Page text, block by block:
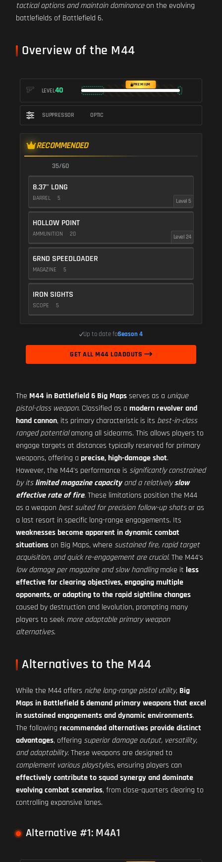
tactical options and maintain dominanceon the evolving
battlefields of Battlefield 6.
Overview of the M44
LEVEL40
PREMIUM
SUPPRESSOR OPTIC
RECOMMENDED
35/60
8.37" LONG
BARREL 5 Level 5
HOLLOW POINT
AMMUNITION 20 Level 24
6RND SPEEDLOADER
MAGAZINE 5
IRON SIGHTS
SCOPE 5
Up to date forSeason 4
GET ALL M44 LOADOUTS
The M44 in Battlefield 6 Big Mapsserves as a unique
pistol-class weapon. Classified as a modern revolver and
hand cannon, its primary characteristic is its best-in-class
ranged potentialamong all sidearms. This allows players to
engage targets at distances typically reserved for primary
weapons, offering a precise, high-damage shot.
However, the M44's performance is significantly constrained
by itslimited magazine capacityand a relativelyslow
effective rate of fire. These limitations position the M44
as a weapon best suited for precision follow-up shotsor as
a last resort in specific long-range engagements. Its
weaknesses become apparent in dynamic combat
situations on Big Maps, where sustained fire, rapid target
acquisition, and quick re-engagement are crucial. The M44's
low damage per magazine and slow handlingmake it less
effective for clearing objectives, engaging multiple
opponents, or adapting to the rapid sightline changes
caused by destruction and levolution, prompting many
players to seek more adaptable primary weapon
alternatives.
Alternatives to the M44
While the M44 offers niche long-range pistol utility, Big
Maps in Battlefield 6 demand primary weapons that excel
in sustained engagements and dynamic environments.
The following recommended alternatives provide distinct
advantages, offering superior damage output, versatility,
and adaptability. These weapons are designed to
complement various playstyles, ensuring players can
effectively contribute to squad synergy and dominate
evolving combat scenarios, from close-quarters clearing to
controlling expansive lanes.
Alternative #1: M4A1